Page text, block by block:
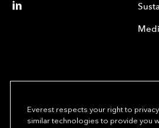
Everest respects your right to
similar technologies to provide you